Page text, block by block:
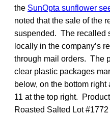
the SunOpta sunflower
noted that the sale of the
suspended. The recalled
locally in the company’s
through mail orders. The
clear plastic packages
below, on the bottom
11 at the top right.
Roasted Salted Lot